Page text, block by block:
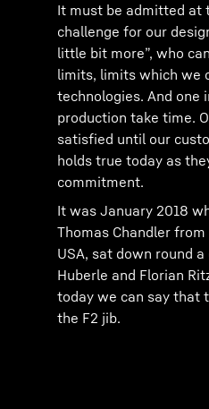
It must be admitted at
challenge for our
little bit more”, who
limits, limits which we
technologies. And one
production take time.
satisfied until our
holds true today as
commitment.
It was January 2018
Thomas Chandler
USA, sat down round
Huberle and Florian
today we can say that
the F2 jib.